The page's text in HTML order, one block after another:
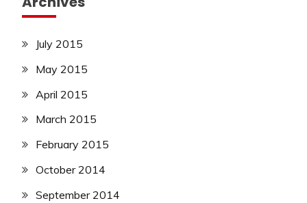
July 2015
May 2015
April 2015
March 2015
February 2015
October 2014
September 2014